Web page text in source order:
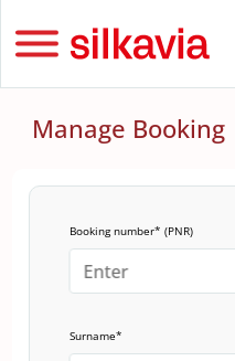
Manage Booking
Booking number* (PNR)
Surname*